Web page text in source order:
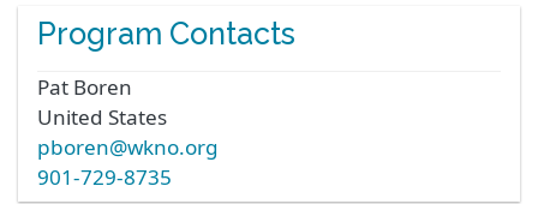
Program Contacts
Pat Boren
United States
pboren@wkno.org
901-729-8735